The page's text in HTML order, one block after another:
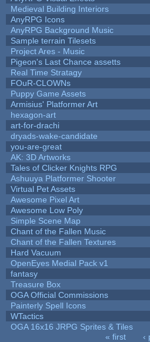
Medieval Building Interiors
AnyRPG Icons
AnyRPG Background Music
Sample terrain Tilesets
Project Ares - Music
Pigeon's Last Chance assetts
Real Time Stratagy
FOuR-CLOWNs
Puppy Game Assets
Armisius' Platformer Art
hexagon-art
art-for-drachi
dryads-wake-candidate
you-are-great
AK: 3D Artworks
Tales of Clicker Knights RPG
Ashuuya Platformer Shooter
Virtual Pet Assets
Awesome Pixel Art
Awesome Low Poly
Simple Scene Map
Chant of the Fallen Music
Chant of the Fallen Textures
Hard Vacuum
OpenEyes Medial Pack v1
fantasy
Treasure Box
OGA Official Commissions
Painterly Spell Icons
WTactics
OGA 16x16 JRPG Sprites & Tiles
« first ‹